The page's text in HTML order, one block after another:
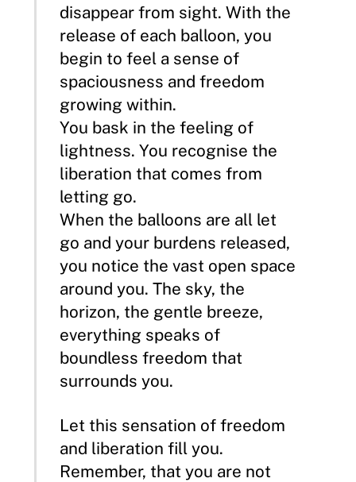
disappear from sight. With the
release of each balloon, you
begin to feel a sense of
spaciousness and freedom
growing within.
You bask in the feeling of
lightness. You recognise the
liberation that comes from
letting go.
When the balloons are all let
go and your burdens released,
you notice the vast open space
around you. The sky, the
horizon, the gentle breeze,
everything speaks of
boundless freedom that
surrounds you.
Let this sensation of freedom
and liberation fill you.
Remember, that you are not